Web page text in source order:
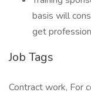
basis will
get
Job Tags
Contract work, For